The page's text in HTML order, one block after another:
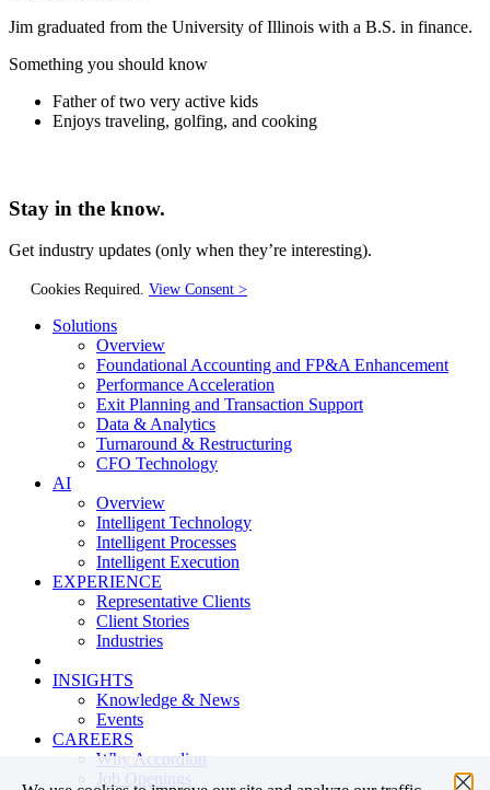
Jim graduated from the University of Illinois with a B.S. in finance.
Something you should know
Father of two very active kids
Enjoys traveling, golfing, and cooking
Stay in the know.
Get industry updates (only when they’re interesting).
Cookies Required. View Consent >
Solutions
Overview
Foundational Accounting and FP&A Enhancement
Performance Acceleration
Exit Planning and Transaction Support
Data & Analytics
Turnaround & Restructuring
CFO Technology
AI
Overview
Intelligent Technology
Intelligent Processes
Intelligent Execution
EXPERIENCE
Representative Clients
Client Stories
Industries
INSIGHTS
Knowledge & News
Events
CAREERS
Why Accordion
Job Openings